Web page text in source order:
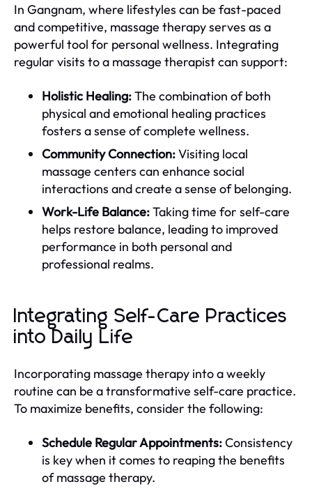
In Gangnam, where lifestyles can be fast-paced
and competitive, massage therapy serves as a
powerful tool for personal wellness. Integrating
regular visits to a massage therapist can support:
Holistic Healing:The combination of both
physical and emotional healing practices
fosters a sense of complete wellness.
Community Connection:Visiting local
massage centers can enhance social
interactions and create a sense of belonging.
Work-Life Balance:Taking time for self-care
helps restore balance, leading to improved
performance in both personal and
professional realms.
Integrating Self-Care Practices
into Daily Life
Incorporating massage therapy into a weekly
routine can be a transformative self-care practice.
To maximize benefits, consider the following:
Schedule Regular Appointments:Consistency
is key when it comes to reaping the benefits
of massage therapy.